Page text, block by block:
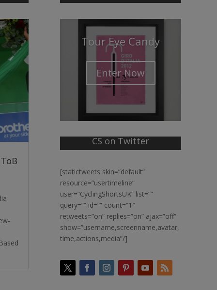
Tour Eye Candy
Enter Now
CS on Twitter
[statictweets skin=”default”
resource=”usertimeline”
user=”CyclingShortsUK” list=””
query=”” id=”” count=”1″
retweets=”on” replies=”on” ajax=”off”
show=”username,screenname,avatar,
time,actions,media”/]